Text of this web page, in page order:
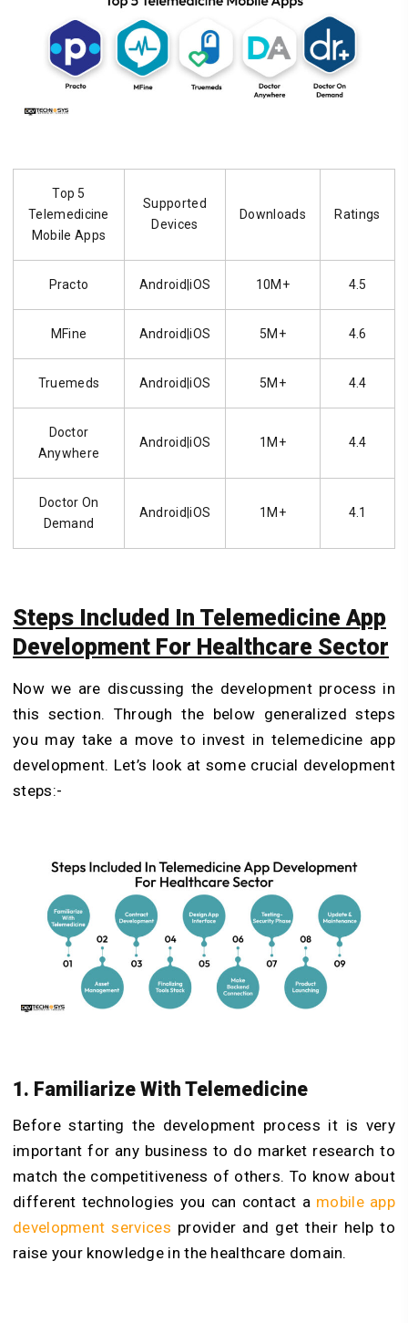
Top 5
Telemedicine
Mobile Apps
Supported
Devices
Downloads Ratings
Practo Android|iOS 10M+ 4.5
MFine Android|iOS 5M+ 4.6
Truemeds Android|iOS 5M+ 4.4
Doctor
Anywhere
Android|iOS 1M+ 4.4
Doctor On
Demand
Android|iOS 1M+ 4.1
Steps Included In Telemedicine App
Development For Healthcare Sector
Now we are discussing the development process in
this section. Through the below generalized steps
you may take a move to invest in telemedicine app
development. Let’s look at some crucial development
steps:-
1. Familiarize With Telemedicine
Before starting the development process it is very
important for any business to do market research to
match the competitiveness of others. To know about
different technologies you can contact a mobile app
development services provider and get their help to
raise your knowledge in the healthcare domain.